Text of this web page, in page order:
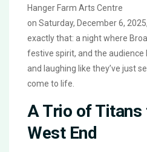
Hanger Farm Arts Centre
on Saturday, December 6,
exactly that: a night where
festive spirit, and the audience
and laughing like they’ve just
come to life.
A Trio of
West End